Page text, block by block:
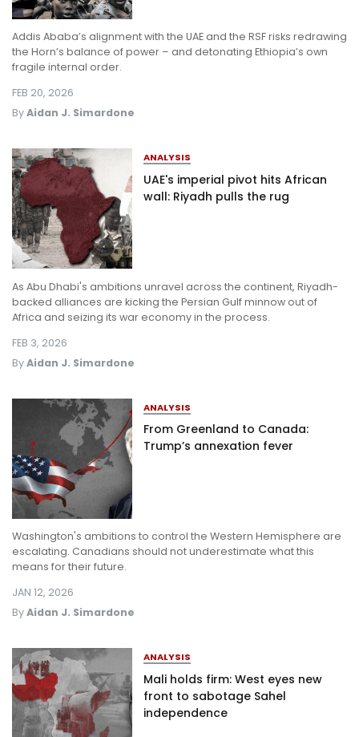
Addis Ababa’s alignment with the UAE and the RSF risks redrawing
the Horn’s balance of power – and detonating Ethiopia’s own
fragile internal order.
ByAidan J. Simardone
FEB 20, 2026
ANALYSIS
UAE's imperial pivot hits African
wall: Riyadh pulls the rug
As Abu Dhabi's ambitions unravel across the continent, Riyadh-
backed alliances are kicking the Persian Gulf minnow out of
Africa and seizing its war economy in the process.
ByAidan J. Simardone
FEB 3, 2026
ANALYSIS
From Greenland to Canada:
Trump’s annexation fever
Washington's ambitions to control the Western Hemisphere are
escalating. Canadians should not underestimate what this
means for their future.
ByAidan J. Simardone
JAN 12, 2026
ANALYSIS
Mali holds firm: West eyes new
front to sabotage Sahel
independence